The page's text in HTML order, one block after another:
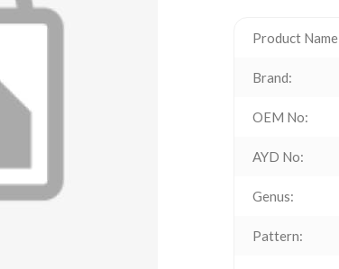
Product
Brand:
OEM No:
AYD No:
Genus:
Pattern: